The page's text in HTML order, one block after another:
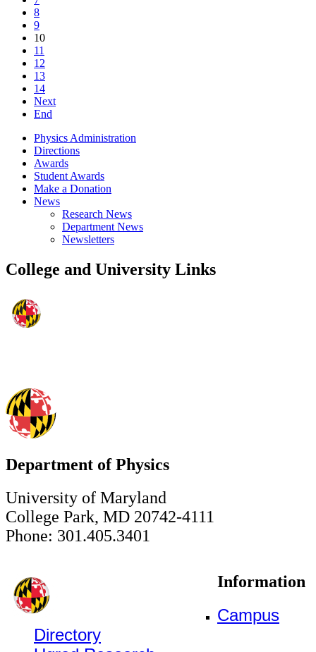
8
9
10
11
12
13
14
Next
End
Physics Administration
Directions
Awards
Student Awards
Make a Donation
News
Research News
Department News
Newsletters
College and University Links
Department of Physics
University of Maryland
College Park, MD 20742-4111
Phone: 301.405.3401
Information
Campus
Directory